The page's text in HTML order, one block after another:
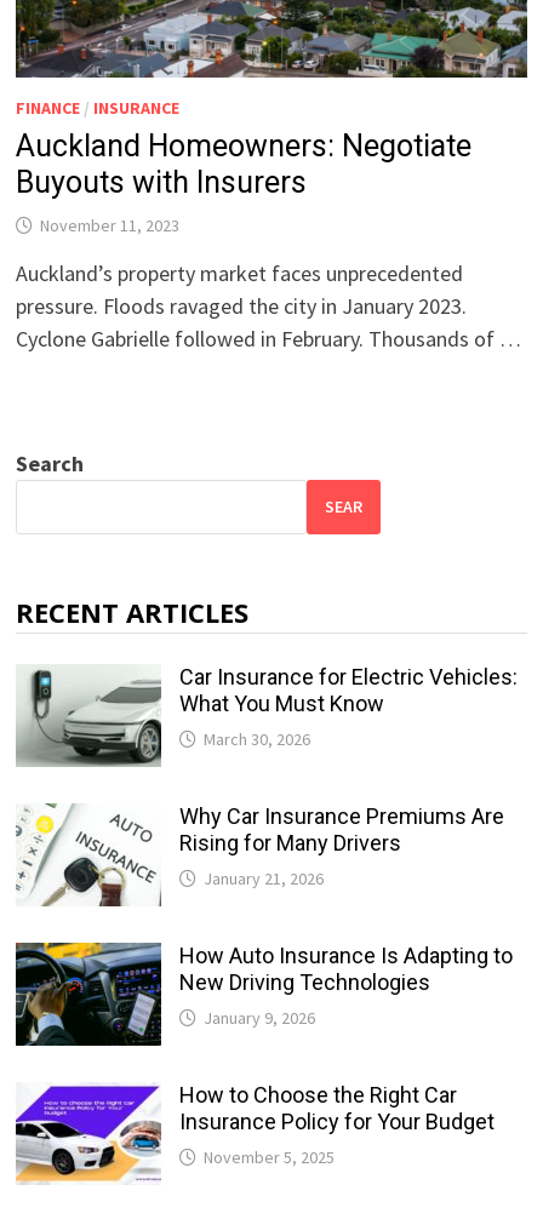
FINANCE / INSURANCE
Auckland Homeowners: Negotiate
Buyouts with Insurers
November 11, 2023
Auckland’s property market faces unprecedented
pressure. Floods ravaged the city in January 2023.
Cyclone Gabrielle followed in February. Thousands of …
Search
SEAR
RECENT ARTICLES
Car Insurance for Electric Vehicles:
What You Must Know
March 30, 2026
Why Car Insurance Premiums Are
Rising for Many Drivers
January 21, 2026
How Auto Insurance Is Adapting to
New Driving Technologies
January 9, 2026
How to Choose the Right Car
Insurance Policy for Your Budget
November 5, 2025